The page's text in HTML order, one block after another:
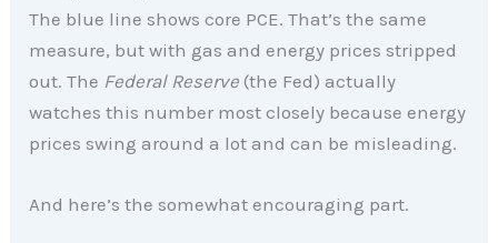
The blue line shows core PCE. That’s the same
measure, but with gas and energy prices stripped
out. The Federal Reserve (the Fed) actually
watches this number most closely because energy
prices swing around a lot and can be misleading.
And here’s the somewhat encouraging part.